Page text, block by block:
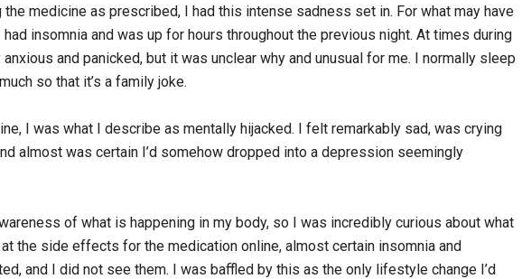
medicine as prescribed, I had this intense sadness set in. For what may have
insomnia and was up for hours throughout the previous night. At times during
and panicked, but it was unclear why and unusual for me. I normally sleep
so that it’s a family joke.
I was what I describe as mentally hijacked. I felt remarkably sad, was crying
almost was certain I’d somehow dropped into a depression seemingly
of what is happening in my body, so I was incredibly curious about what
the side effects for the medication online, almost certain insomnia and
and I did not see them. I was baffled by this as the only lifestyle change I’d